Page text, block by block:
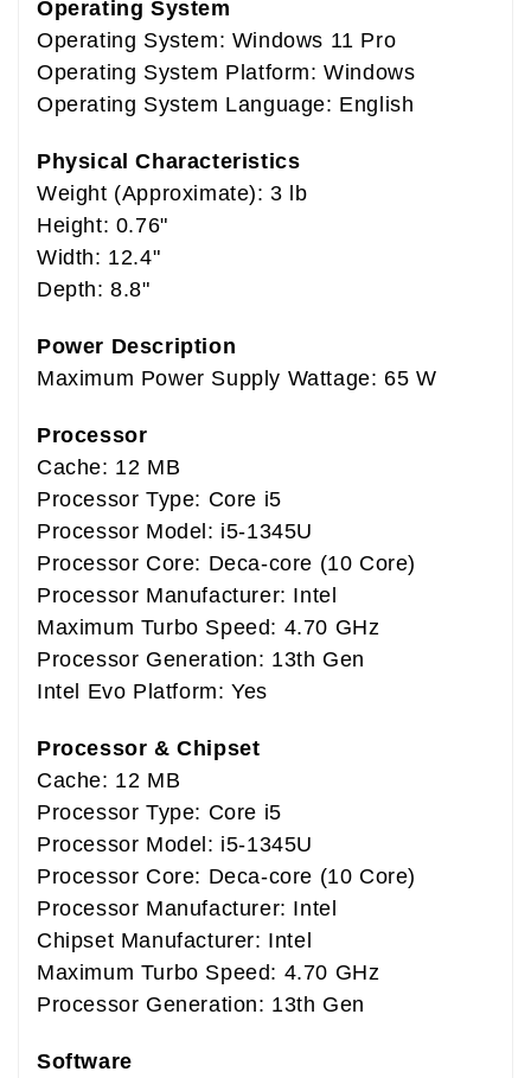
Operating System
Operating System: Windows 11 Pro
Operating System Platform: Windows
Operating System Language: English
Physical Characteristics
Weight (Approximate): 3 lb
Height: 0.76"
Width: 12.4"
Depth: 8.8"
Power Description
Maximum Power Supply Wattage: 65 W
Processor
Cache: 12 MB
Processor Type: Core i5
Processor Model: i5-1345U
Processor Core: Deca-core (10 Core)
Processor Manufacturer: Intel
Maximum Turbo Speed: 4.70 GHz
Processor Generation: 13th Gen
Intel Evo Platform: Yes
Processor & Chipset
Cache: 12 MB
Processor Type: Core i5
Processor Model: i5-1345U
Processor Core: Deca-core (10 Core)
Processor Manufacturer: Intel
Chipset Manufacturer: Intel
Maximum Turbo Speed: 4.70 GHz
Processor Generation: 13th Gen
Software